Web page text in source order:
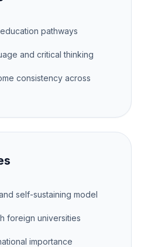
pathways
and critical thinking
consistency across
self-sustaining model
foreign universities
importance